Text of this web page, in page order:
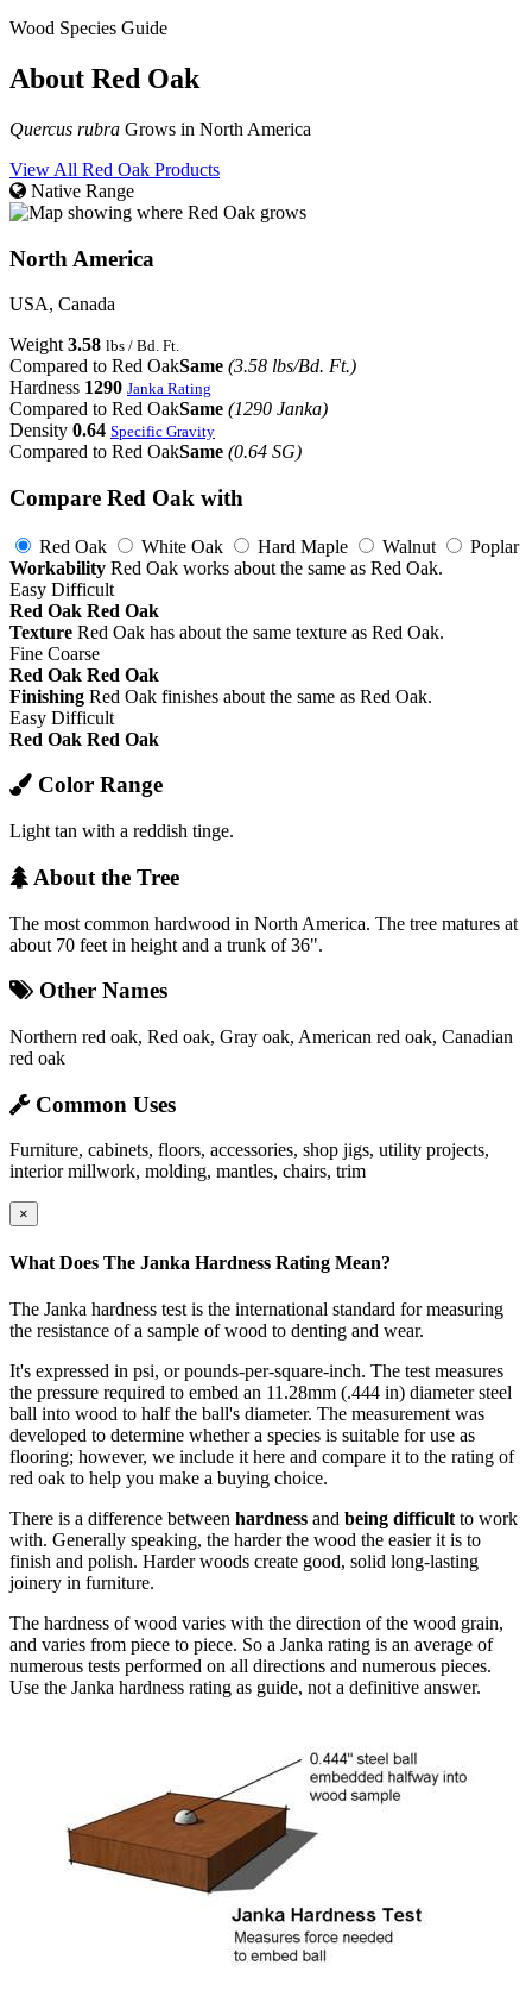
Wood Species Guide
About Red Oak
Quercus rubra Grows in North America
View All Red Oak Products
Native Range
North America
USA, Canada
Weight 3.58 lbs / Bd. Ft.
Compared to Red OakSame (3.58 lbs/Bd. Ft.)
Hardness 1290 Janka Rating
Compared to Red OakSame (1290 Janka)
Density 0.64 Specific Gravity
Compared to Red OakSame (0.64 SG)
Compare Red Oak with
Red Oak White Oak Hard Maple Walnut
Poplar
Workability Red Oak works about the same as Red Oak.
Easy Difficult
Red Oak Red Oak
Texture Red Oak has about the same texture as Red Oak.
Fine Coarse
Red Oak Red Oak
Finishing Red Oak finishes about the same as Red Oak.
Easy Difficult
Red Oak Red Oak
Color Range
Light tan with a reddish tinge.
About the Tree
The most common hardwood in North America. The tree matures at
about 70 feet in height and a trunk of 36".
Other Names
Northern red oak, Red oak, Gray oak, American red oak, Canadian
red oak
Common Uses
Furniture, cabinets, floors, accessories, shop jigs, utility projects,
interior millwork, molding, mantles, chairs, trim
×
What Does The Janka Hardness Rating Mean?
The Janka hardness test is the international standard for measuring
the resistance of a sample of wood to denting and wear.
It's expressed in psi, or pounds-per-square-inch. The test measures
the pressure required to embed an 11.28mm (.444 in) diameter steel
ball into wood to half the ball's diameter. The measurement was
developed to determine whether a species is suitable for use as
flooring; however, we include it here and compare it to the rating of
red oak to help you make a buying choice.
There is a difference between hardness and being difficult to work
with. Generally speaking, the harder the wood the easier it is to
finish and polish. Harder woods create good, solid long-lasting
joinery in furniture.
The hardness of wood varies with the direction of the wood grain,
and varies from piece to piece. So a Janka rating is an average of
numerous tests performed on all directions and numerous pieces.
Use the Janka hardness rating as guide, not a definitive answer.